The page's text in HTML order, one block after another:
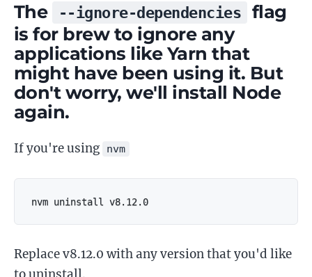
The --ignore-dependencies
flag
is for brew to ignore any
applications like Yarn that
might have been using it. But
don't worry, we'll install Node
again.
If you're using nvm
nvm uninstall v8.12.0
Replace v8.12.0 with any version that you'd like